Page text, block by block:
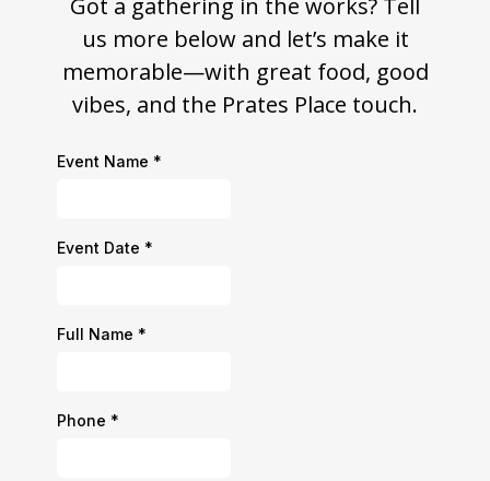
Got a gathering in the works? Tell
us more below and let’s make it
memorable—with great food, good
vibes, and the Prates Place touch.
Event Name *
Event Date *
Full Name *
Phone *